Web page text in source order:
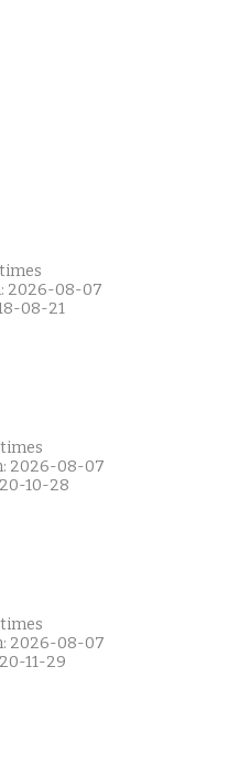
2026-08-07
08-21
2026-08-07
10-28
2026-08-07
11-29